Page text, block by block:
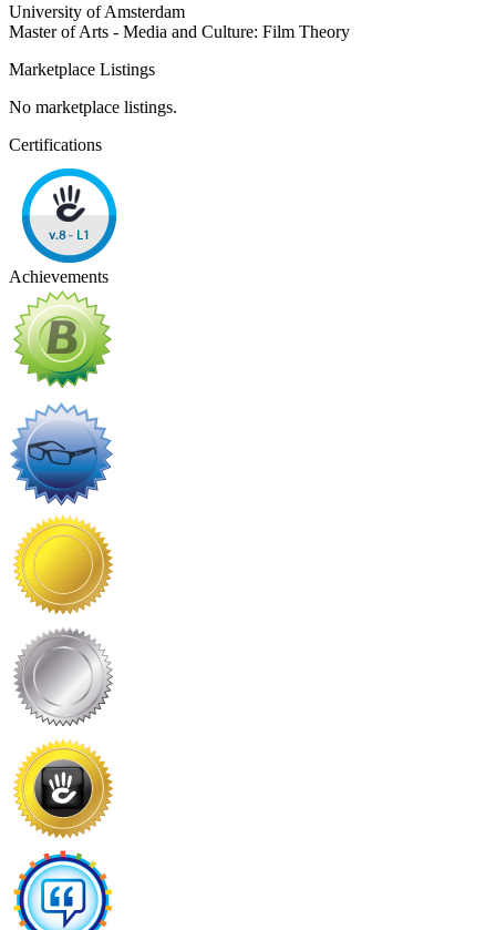
University of Amsterdam
Master of Arts - Media and Culture: Film Theory
Marketplace Listings
No marketplace listings.
Certifications
Achievements